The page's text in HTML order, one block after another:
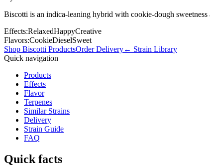
Biscotti is an indica-leaning hybrid with cookie-dough sweetness
Effects:RelaxedHappyCreative
Flavors:CookieDieselSweet
Shop Biscotti ProductsOrder Delivery← Strain Library
Quick navigation
Products
Effects
Flavor
Terpenes
Similar Strains
Delivery
Strain Guide
FAQ
Quick facts